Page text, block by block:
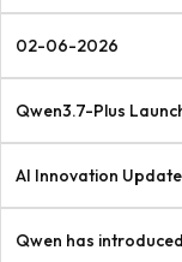
02-06-2026
Qwen3.7-Plus
AI Innovation Update
Qwen has